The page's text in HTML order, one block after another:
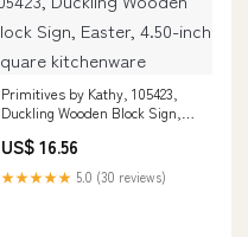
Primitives by Kathy, 105423,
Duckling Wooden Block Sign,
kitchenware
US$ 16.56
★★★★★ 5.0 (30 reviews)